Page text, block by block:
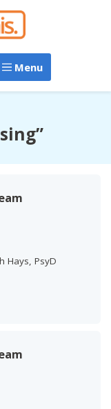
Menu
Hays, PsyD